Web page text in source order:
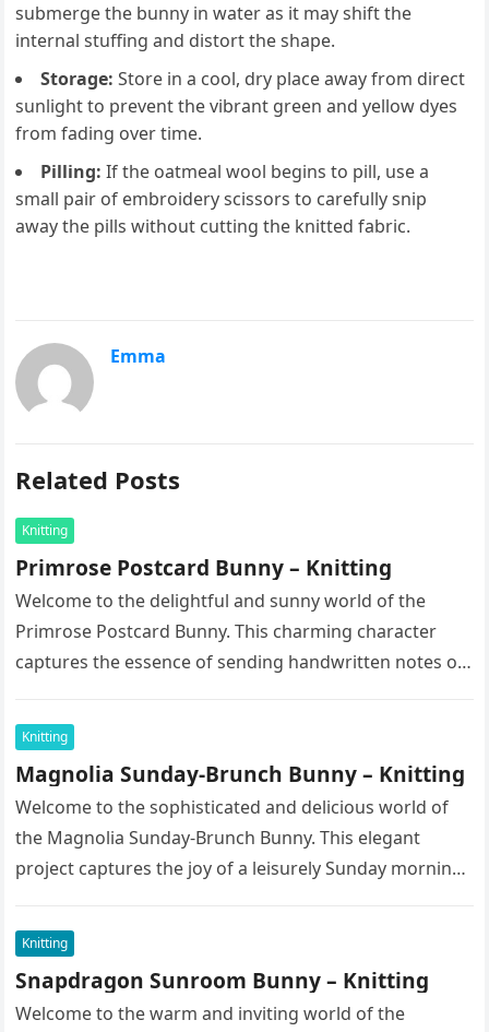
submerge the bunny in water as it may shift the
internal stuffing and distort the shape.
Storage: Store in a cool, dry place away from direct
sunlight to prevent the vibrant green and yellow dyes
from fading over time.
Pilling: If the oatmeal wool begins to pill, use a
small pair of embroidery scissors to carefully snip
away the pills without cutting the knitted fabric.
Emma
Related Posts
Knitting
Primrose Postcard Bunny – Knitting
Welcome to the delightful and sunny world of the
Primrose Postcard Bunny. This charming character
captures the essence of sending handwritten notes on
Knitting
Magnolia Sunday-Brunch Bunny – Knitting
Welcome to the sophisticated and delicious world of
the Magnolia Sunday-Brunch Bunny. This elegant
project captures the joy of a leisurely Sunday morning
Knitting
Snapdragon Sunroom Bunny – Knitting
Welcome to the warm and inviting world of the